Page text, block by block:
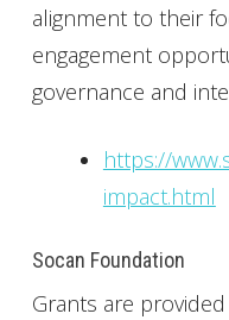
alignment to their
engagement
governance and
https://
impact.html
Socan Foundation
Grants are